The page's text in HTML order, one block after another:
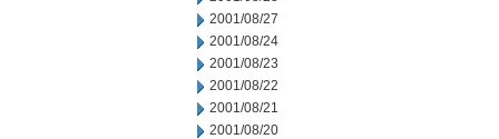
2001/08/27
2001/08/24
2001/08/23
2001/08/22
2001/08/21
2001/08/20